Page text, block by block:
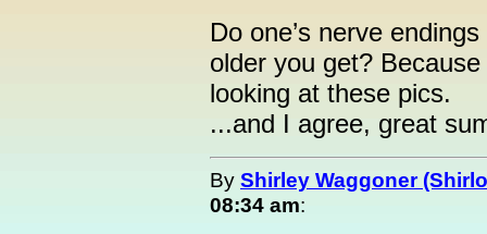
Do one’s nerve
older you get?
looking at these pics.
...and I agree, great
By Shirley Waggoner
08:34 am: